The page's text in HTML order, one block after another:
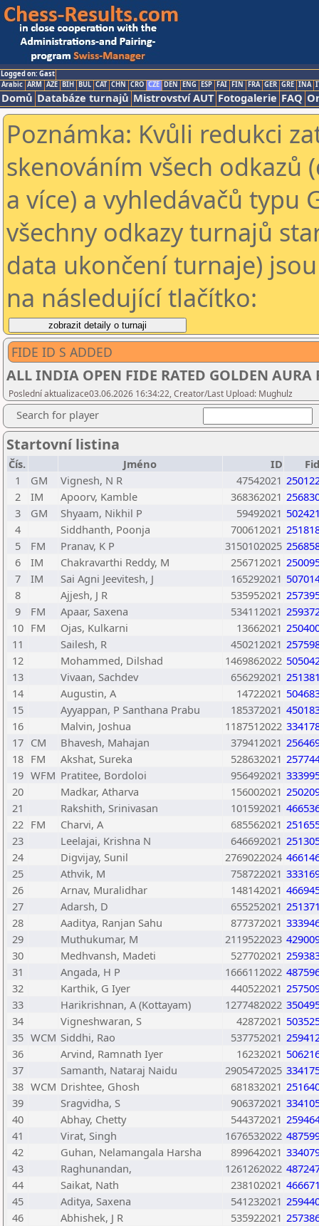
Logged on: Gast
Arabic ARM AZE BIH BUL CAT CHN CRO CZE DEN ENG ESP FAI FIN FRA GER GRE INA
Domů Databáze turnajů Mistrovství AUT Fotogalerie FAQ
Poznámka: Kvůli redukci
skenováním všech odkazů
a více) a vyhledávačů typu
všechny odkazy turnajů
data ukončení turnaje)
na následující tlačítko:
FIDE ID S ADDED
ALL INDIA OPEN FIDE RATED GOLDEN AURA
Poslední aktualizace03.06.2026 16:34:22, Creator/Last Upload: Mughulz
Search for player
Startovní listina
Čís. Jméno ID
1
GM Vignesh, N R 47542021
2
IM Apoorv, Kamble 368362021
3
GM Shyaam, Nikhil P 59492021
4
Siddhanth, Poonja 700612021
5
FM Pranav, K P 3150102025
6
IM Chakravarthi Reddy, M 256712021
7
IM Sai Agni Jeevitesh, J 165292021
8
Ajjesh, J R 535952021
9
FM Apaar, Saxena 534112021
10 FM Ojas, Kulkarni 13662021
11
Sailesh, R 450212021
12
Mohammed, Dilshad 1469862022
13
Vivaan, Sachdev 656292021
14
Augustin, A 14722021
15
Ayyappan, P Santhana Prabu 185372021
16
Malvin, Joshua 1187512022
17 CM Bhavesh, Mahajan 379412021
18 FM Akshat, Sureka 528632021
19 WFM Pratitee, Bordoloi 956492021
20
Madkar, Atharva 156002021
21
Rakshith, Srinivasan 101592021
22 FM Charvi, A 685562021
23
Leelajai, Krishna N 646692021
24
Digvijay, Sunil 2769022024
25
Athvik, M 758722021
26
Arnav, Muralidhar 148142021
27
Adarsh, D 655252021
28
Aaditya, Ranjan Sahu 877372021
29
Muthukumar, M 2119522023
30
Medhvansh, Madeti 527702021
31
Angada, H P 1666112022
32
Karthik, G Iyer 440522021
33
Harikrishnan, A (Kottayam) 1277482022
34
Vigneshwaran, S 42872021
35 WCM Siddhi, Rao 537752021
36
Arvind, Ramnath Iyer 16232021
37
Samanth, Nataraj Naidu 2905472025
38 WCM Drishtee, Ghosh 681832021
39
Sragvidha, S 906372021
40
Abhay, Chetty 544372021
41
Virat, Singh 1676532022
42
Guhan, Nelamangala Harsha 899642021
43
Raghunandan, 1261262022
44
Saikat, Nath 238102021
45
Aditya, Saxena 541232021
46
Abhishek, J R 535922021